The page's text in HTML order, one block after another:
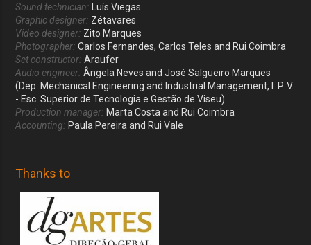
Sound technician:
Luís Viegas
Graphic designer: Zétavares
Video designer: Zito Marques
Photographer: Carlos Fernandes, Carlos Teles and Rui Coimbra
Set constructor: Araufer
Audio engineer: Ângela Neves and José Salgueiro Marques
(Dep. Mechanical Engineering and Industrial Management, I. P. V.
- Esc. Superior de Tecnologia e Gestão de Viseu)
Production manager: Marta Costa and Rui Coimbra
Accounting: Paula Pereira and Rui Vale
Thanks to